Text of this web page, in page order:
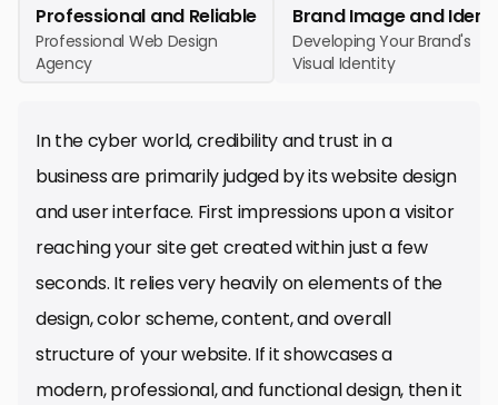
Professional and Reliable
Professional Web Design
Agency
Brand Image and
Developing Your Brand's
Visual Identity
In the cyber world, credibility and trust in a
business are primarily judged by its website design
and user interface. First impressions upon a visitor
reaching your site get created within just a few
seconds. It relies very heavily on elements of the
design, color scheme, content, and overall
structure of your website. If it showcases a
modern, professional, and functional design, then it